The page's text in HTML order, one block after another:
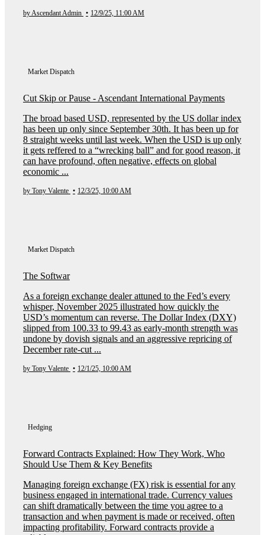
by Ascendant Admin • 12/9/25, 11:00 AM
Market Dispatch
Cut Skip or Pause - Ascendant International Payments
The broad based USD, represented by the US dollar index
has been up only since September 30th. It has been up for
8 straight weeks until last week. When the USD is up only
it gets reffered to a “wrecking ball” and for good reason, it
can have profound, often negative, effects on global
economic ...
by Tony Valente • 12/3/25, 10:00 AM
Market Dispatch
The Softwar
As a foreign exchange dealer attuned to the Fed’s every
whisper, November 2025 illustrated how quickly the
USD’s momentum can reverse. The Dollar Index (DXY)
slipped from 100.33 to 99.43 as early-month strength was
undone by dovish signals and an aggressive repricing of
December rate-cut ...
by Tony Valente • 12/1/25, 10:00 AM
Hedging
Forward Contracts Explained: How They Work, Who
Should Use Them & Key Benefits
Managing foreign exchange (FX) risk is essential for any
business engaged in international trade. Currency values
can shift dramatically between the time you agree to a
transaction and when payment is made or received, often
impacting profitability. Forward contracts provide a